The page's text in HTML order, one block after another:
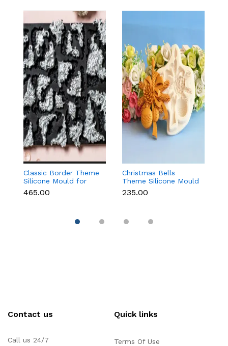
Classic Border Theme
Silicone Mould for
Fondant & Cake
Decoration
₹465.00
Christmas Bells
Theme Silicone Mould
for Fondant,
Chocolate & Cake
₹235.00
Contact us
Call us 24/7
Quick links
Terms Of Use